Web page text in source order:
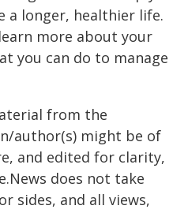
a longer, healthier life.
more about your
you can do to manage
from the
author(s) might be of
and edited for clarity,
does not take
sides, and all views,